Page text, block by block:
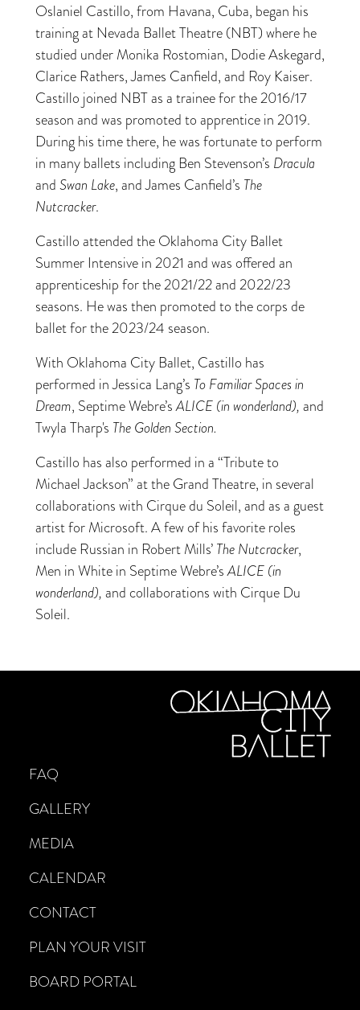
Oslaniel Castillo, from Havana, Cuba, began his
training at Nevada Ballet Theatre (NBT) where he
studied under Monika Rostomian, Dodie Askegard,
Clarice Rathers, James Canfield, and Roy Kaiser.
Castillo joined NBT as a trainee for the 2016/17
season and was promoted to apprentice in 2019.
During his time there, he was fortunate to perform
in many ballets including Ben Stevenson’s Dracula
andSwan Lake, and James Canfield’s The
Nutcracker.
Castillo attended the Oklahoma City Ballet
Summer Intensive in 2021 and was offered an
apprenticeship for the 2021/22 and 2022/23
seasons. He was then promoted to the corps de
ballet for the 2023/24 season.
With Oklahoma City Ballet, Castillo has
performed in Jessica Lang’s To Familiar Spaces in
Dream, Septime Webre’sALICE (in wonderland),and
Twyla Tharp's The Golden Section.
Castillo has also performed in a “Tribute to
Michael Jackson” at the Grand Theatre, in several
collaborations with Cirque du Soleil, and as a guest
artist for Microsoft. A few of his favorite roles
include Russian in Robert Mills’The Nutcracker,
Men in White in Septime Webre’sALICE (in
wonderland),and collaborations with Cirque Du
Soleil.
FAQ
GALLERY
MEDIA
CALENDAR
CONTACT
PLAN YOUR VISIT
BOARD PORTAL